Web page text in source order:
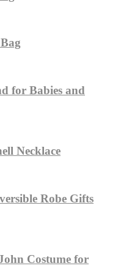
for Babies and
Necklace
Robe Gifts
Costume for